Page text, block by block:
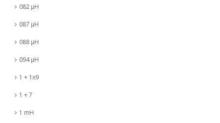
082 µH
087 µH
088 µH
094 µH
1 + 1x9
1 + 7
1 mH